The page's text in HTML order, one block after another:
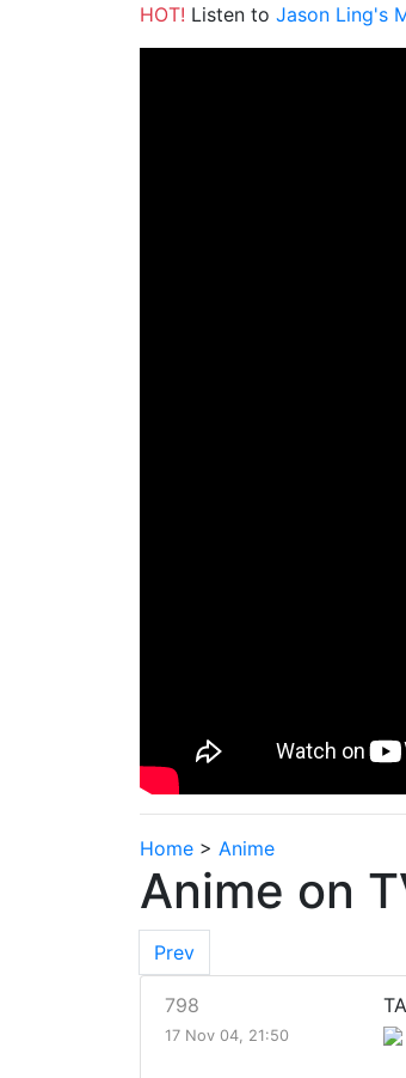
HOT! Listen to Jason Ling's
Home > Anime
Anime on
Prev
798
17 Nov 04, 21:50